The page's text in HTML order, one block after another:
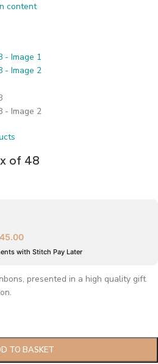
content
of 48
with Stitch Pay Later
presented in a high quality gift
TO BASKET